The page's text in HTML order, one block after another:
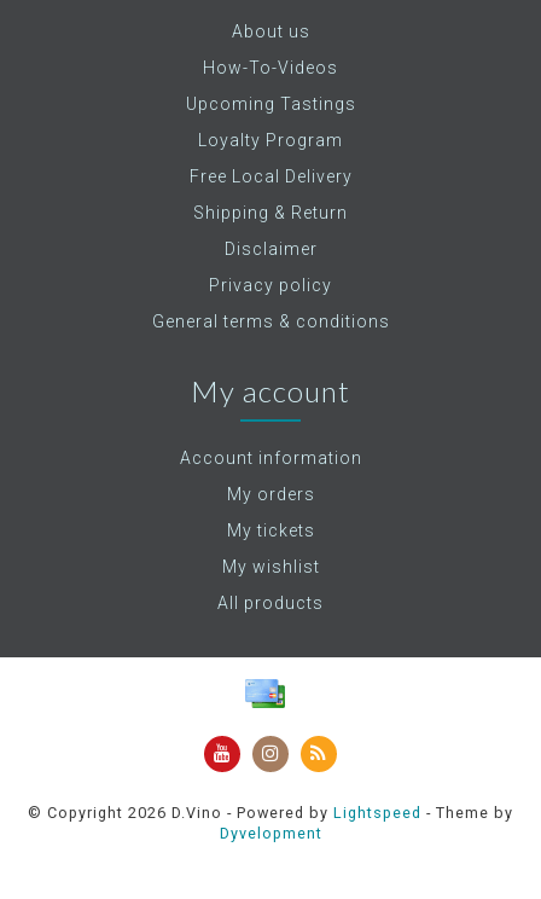
About us
How-To-Videos
Upcoming Tastings
Loyalty Program
Free Local Delivery
Shipping & Return
Disclaimer
Privacy policy
General terms & conditions
My account
Account information
My orders
My tickets
My wishlist
All products
© Copyright 2026 D.Vino - Powered by Lightspeed - Theme by
Dyvelopment